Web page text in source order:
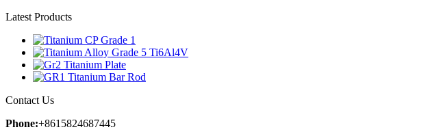
Latest Products
Contact Us
Phone:+8615824687445